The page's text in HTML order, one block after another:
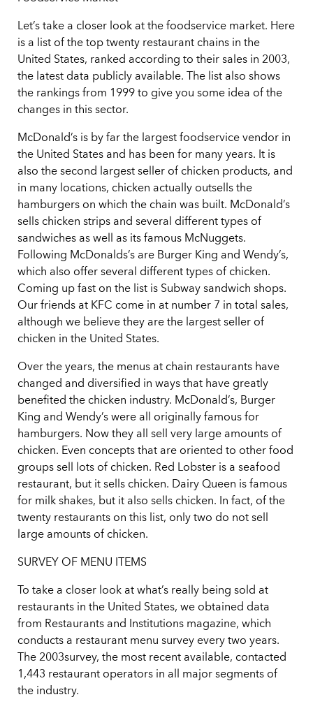
Let’s take a closer look at the foodservice market. Here
is a list of the top twenty restaurant chains in the
United States, ranked according to their sales in 2003,
the latest data publicly available. The list also shows
the rankings from 1999 to give you some idea of the
changes in this sector.
McDonald’s is by far the largest foodservice vendor in
the United States and has been for many years. It is
also the second largest seller of chicken products, and
in many locations, chicken actually outsells the
hamburgers on which the chain was built. McDonald’s
sells chicken strips and several different types of
sandwiches as well as its famous McNuggets.
Following McDonalds’s are Burger King and Wendy’s,
which also offer several different types of chicken.
Coming up fast on the list is Subway sandwich shops.
Our friends at KFC come in at number 7 in total sales,
although we believe they are the largest seller of
chicken in the United States.
Over the years, the menus at chain restaurants have
changed and diversified in ways that have greatly
benefited the chicken industry. McDonald’s, Burger
King and Wendy’s were all originally famous for
hamburgers. Now they all sell very large amounts of
chicken. Even concepts that are oriented to other food
groups sell lots of chicken. Red Lobster is a seafood
restaurant, but it sells chicken. Dairy Queen is famous
for milk shakes, but it also sells chicken. In fact, of the
twenty restaurants on this list, only two do not sell
large amounts of chicken.
SURVEY OF MENU ITEMS
To take a closer look at what’s really being sold at
restaurants in the United States, we obtained data
from Restaurants and Institutions magazine, which
conducts a restaurant menu survey every two years.
The 2003survey, the most recent available, contacted
1,443 restaurant operators in all major segments of
the industry.